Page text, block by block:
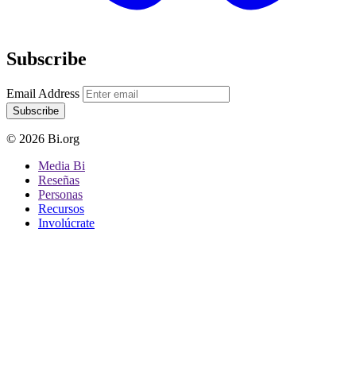
Subscribe
Email Address
Subscribe
© 2026 Bi.org
Media Bi
Reseñas
Personas
Recursos
Involúcrate